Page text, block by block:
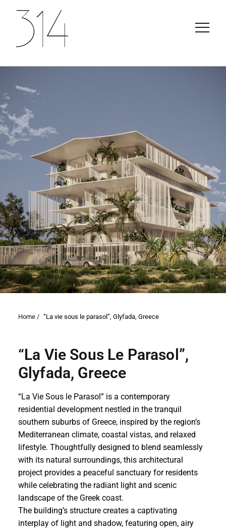
Home / “La vie sous le parasol”, Glyfada, Greece
“La Vie Sous Le Parasol”,
Glyfada, Greece
“La Vie Sous le Parasol” is a contemporary
residential development nestled in the tranquil
southern suburbs of Greece, inspired by the region’s
Mediterranean climate, coastal vistas, and relaxed
lifestyle. Thoughtfully designed to blend seamlessly
with its natural surroundings, this architectural
project provides a peaceful sanctuary for residents
while celebrating the radiant light and scenic
landscape of the Greek coast.
The building’s structure creates a captivating
interplay of light and shadow, featuring open, airy